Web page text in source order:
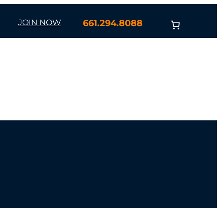
JOIN NOW 661.294.8088